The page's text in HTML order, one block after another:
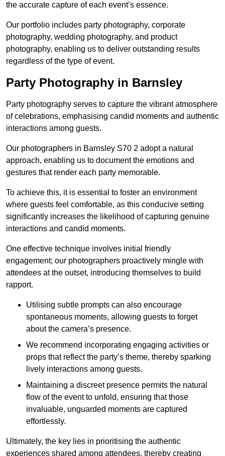
the accurate capture of each event’s essence.
Our portfolio includes party photography, corporate
photography, wedding photography, and product
photography, enabling us to deliver outstanding results
regardless of the type of event.
Party Photography in Barnsley
Party photography serves to capture the vibrant atmosphere
of celebrations, emphasising candid moments and authentic
interactions among guests.
Our photographers in Barnsley S70 2 adopt a natural
approach, enabling us to document the emotions and
gestures that render each party memorable.
To achieve this, it is essential to foster an environment
where guests feel comfortable, as this conducive setting
significantly increases the likelihood of capturing genuine
interactions and candid moments.
One effective technique involves initial friendly
engagement; our photographers proactively mingle with
attendees at the outset, introducing themselves to build
rapport.
Utilising subtle prompts can also encourage
spontaneous moments, allowing guests to forget
about the camera’s presence.
We recommend incorporating engaging activities or
props that reflect the party’s theme, thereby sparking
lively interactions among guests.
Maintaining a discreet presence permits the natural
flow of the event to unfold, ensuring that those
invaluable, unguarded moments are captured
effortlessly.
Ultimately, the key lies in prioritising the authentic
experiences shared among attendees, thereby creating